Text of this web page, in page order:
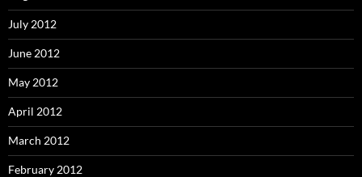
July 2012
June 2012
May 2012
April 2012
March 2012
February 2012